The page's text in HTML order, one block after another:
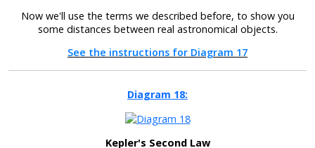
Now we'll use the terms we described before, to show you
some distances between real astronomical objects.
See the instructions for Diagram 17
Diagram 18:
Kepler's Second Law